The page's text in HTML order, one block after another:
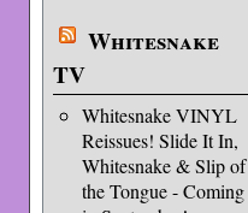
Whitesnake
TV
Whitesnake VINYL
Reissues! Slide It In,
Whitesnake & Slip of
the Tongue - Coming